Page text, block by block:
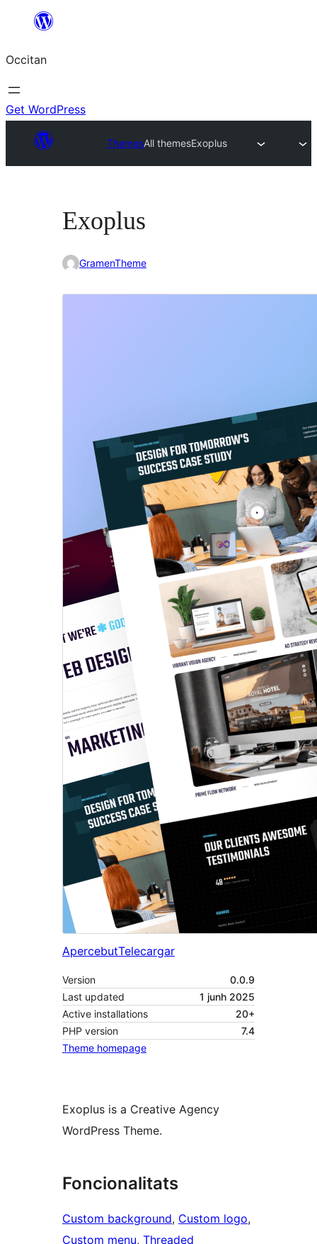
content
Occitan
Get WordPress
ThemesAll themesExoplus
Exoplus
GramenTheme
ApercebutTelecargar
Version
0.0.9
Last updated
1 junh 2025
Active installations
20+
PHP version
7.4
Theme homepage
Exoplus is a Creative Agency
WordPress Theme.
Foncionalitats
Custom background, Custom logo
Custom menu, Threaded